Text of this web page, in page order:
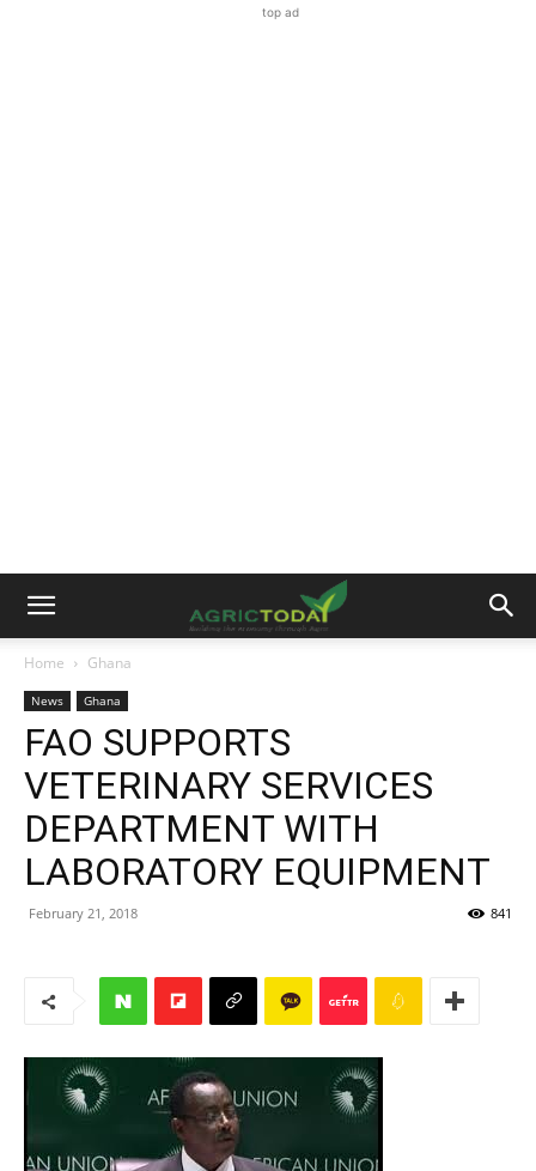
top ad
Home Ghana
News Ghana
FAO SUPPORTS
VETERINARY SERVICES
DEPARTMENT WITH
LABORATORY EQUIPMENT
February 21, 2018 841